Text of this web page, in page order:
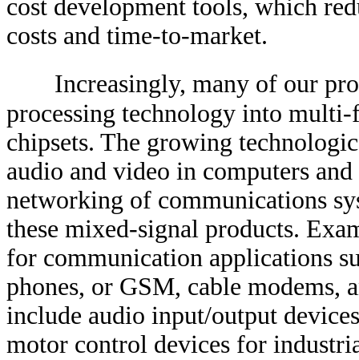
cost development tools, which
costs and time-to-market.
Increasingly, many of our
processing technology into
chipsets. The growing
audio and video in computers
networking of communications
these mixed-signal products.
for communication applications
phones, or GSM, cable modems,
include audio input/output
motor control devices for